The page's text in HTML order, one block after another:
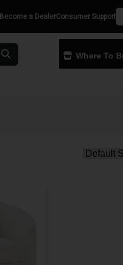
Become a DealerConsumer Support
Where To